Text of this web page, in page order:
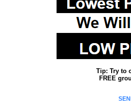
Tip: Try to
FREE